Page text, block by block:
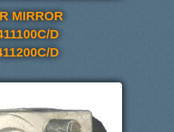
MIRROR
D
D